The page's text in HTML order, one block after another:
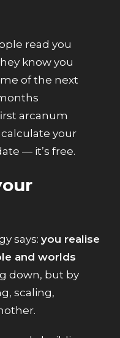
read you
know you
of the next
arcanum
calculate your
— it’s free.
says: you realise
and worlds
down, but by
scaling,